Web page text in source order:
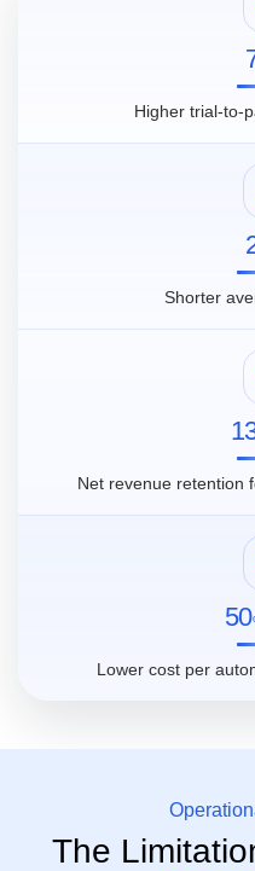
Higher trial-to-
Shorter
Net revenue retention
50
Lower cost per
The